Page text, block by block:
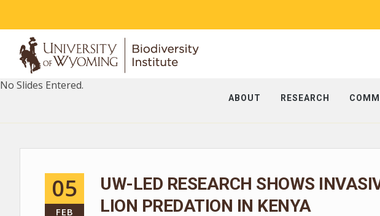
ABOUT RESEARCH
No Slides Entered.
05
FEB
UW-LED RESEARCH SHOWS
LION PREDATION IN KENYA